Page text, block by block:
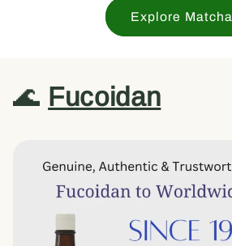
Explore Matcha
🌊 Fucoidan